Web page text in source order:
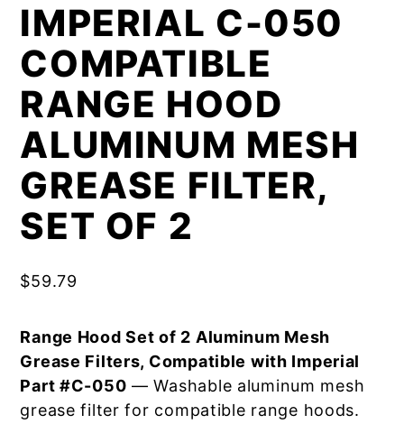
IMPERIAL C-050
COMPATIBLE
RANGE HOOD
ALUMINUM MESH
GREASE FILTER,
SET OF 2
$59.79
Range Hood Set of 2 Aluminum Mesh
Grease Filters, Compatible with Imperial
Part #C-050 — Washable aluminum mesh
grease filter for compatible range hoods.